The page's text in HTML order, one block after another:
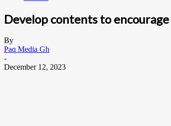
Develop contents to
By
Paq Media Gh
-
December 12, 2023